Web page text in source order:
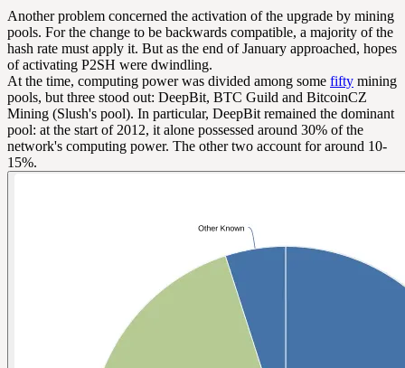
Another problem concerned the activation of the upgrade by mining
pools. For the change to be backwards compatible, a majority of the
hash rate must apply it. But as the end of January approached, hopes
of activating P2SH were dwindling.
At the time, computing power was divided among some fifty mining
pools, but three stood out: DeepBit, BTC Guild and BitcoinCZ
Mining (Slush's pool). In particular, DeepBit remained the dominant
pool: at the start of 2012, it alone possessed around 30% of the
network's computing power. The other two account for around 10-
15%.